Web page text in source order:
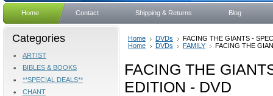
Home Contact Shipping & Returns Blog
Categories
ARTIST
BIBLES & BOOKS
**SPECIAL DEALS**
CHANT
Home DVDs
FACING THE GIANTS -
Home
DVDs FAMILY FACING THE
FACING THE
EDITION - DVD